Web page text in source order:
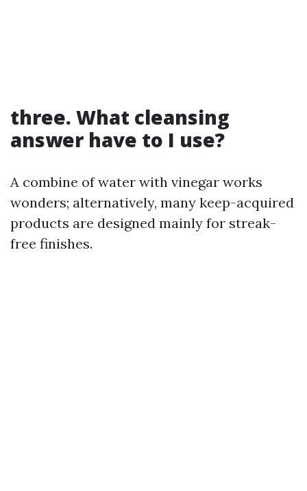
three. What cleansing
answer have to I use?
A combine of water with vinegar works
wonders; alternatively, many keep-acquired
products are designed mainly for streak-
free finishes.